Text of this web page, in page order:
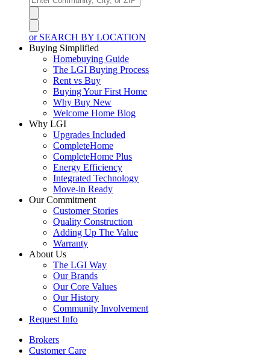
or SEARCH BY LOCATION
Buying Simplified
Homebuying Guide
The LGI Buying Process
Rent vs Buy
Buying Your First Home
Why Buy New
Welcome Home Blog
Why LGI
Upgrades Included
CompleteHome
CompleteHome Plus
Energy Efficiency
Integrated Technology
Move-in Ready
Our Commitment
Customer Stories
Quality Construction
Adding Up The Value
Warranty
About Us
The LGI Way
Our Brands
Our Core Values
Our History
Community Involvement
Request Info
Brokers
Customer Care